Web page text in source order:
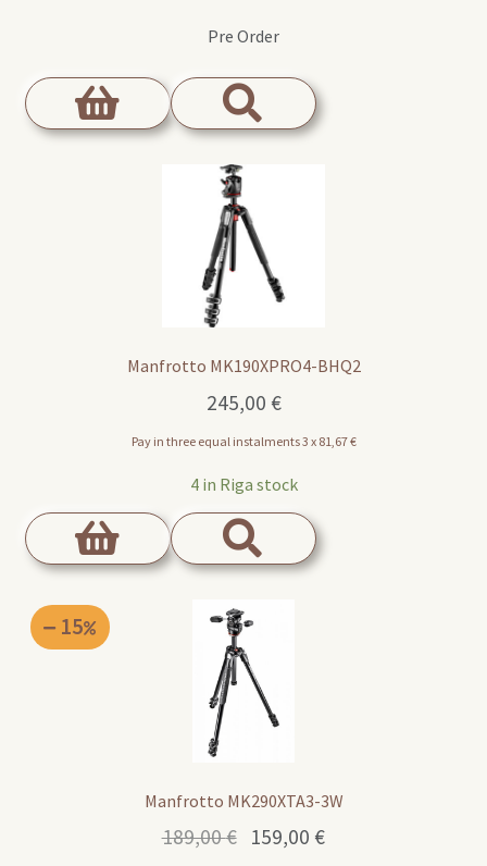
Pre Order
Manfrotto MK190XPRO4-BHQ2
245,00 €
Pay in three equal instalments 3 x 81,67€
4 in Riga stock
Manfrotto MK290XTA3-3W
15
189,00€ Original
159,00 €Current